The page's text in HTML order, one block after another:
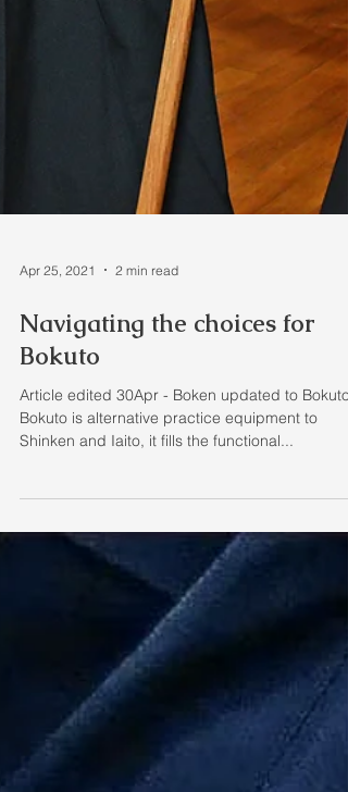
Apr 25, 2021 2 min read
Bokuto
Article edited 30Apr - Boken updated to Bokuto
Bokuto is alternative practice equipment to
Shinken and Iaito, it fills the functional...